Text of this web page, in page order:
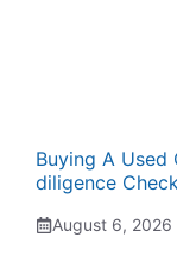
Buying A Used
diligence
August 6, 2026